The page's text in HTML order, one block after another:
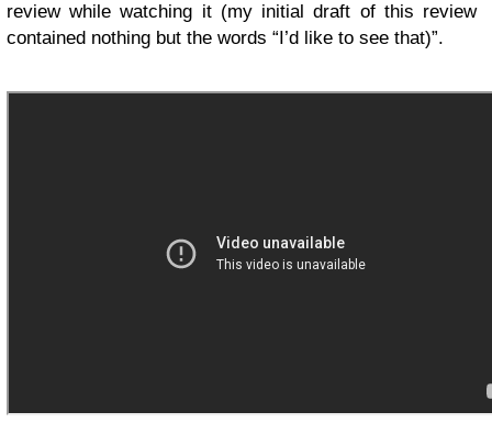
review while watching it (my initial draft of this review
contained nothing but the words “I’d like to see that)”.